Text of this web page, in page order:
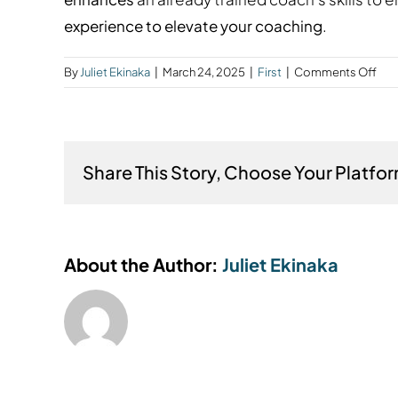
experience to elevate your coaching.
By Juliet Ekinaka March 24, 2025 First Comments Offon
Share This Story, Choose Your
About the Author: Juliet Ekinaka